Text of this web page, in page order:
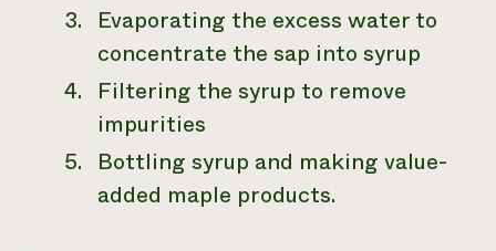
Evaporating the excess water to
concentrate the sap into syrup
Filtering the syrup to remove
impurities
Bottling syrup and making value-
added maple products.